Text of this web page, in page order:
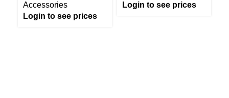
Accessories
Login to see prices
Login to see prices